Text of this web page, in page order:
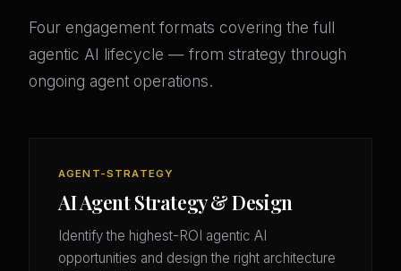
Four engagement formats covering the full
agentic AI lifecycle — from strategy through
ongoing agent operations.
AGENT-STRATEGY
AI Agent Strategy & Design
Identify the highest-ROI agentic AI
opportunities and design the right architecture